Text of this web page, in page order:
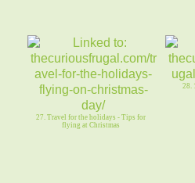
27. Travel for the holidays - Tips for
flying at Christmas
28.